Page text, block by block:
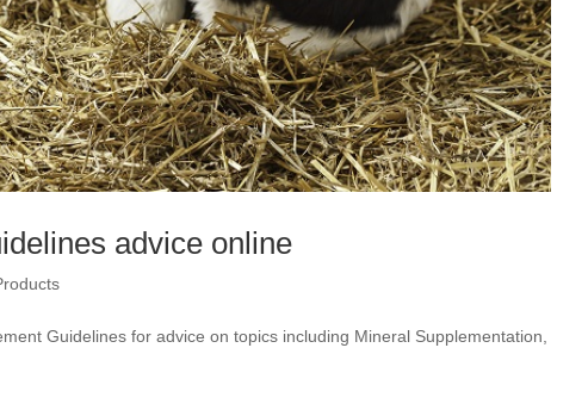
advice online
Guidelines for advice on topics including Mineral Supplementation,